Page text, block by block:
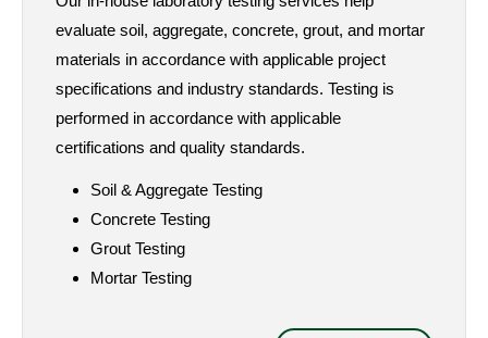
evaluate soil, aggregate, concrete, grout, and mortar
materials in accordance with applicable project
specifications and industry standards. Testing is
performed in accordance with applicable
certifications and quality standards.
Soil & Aggregate Testing
Concrete Testing
Grout Testing
Mortar Testing